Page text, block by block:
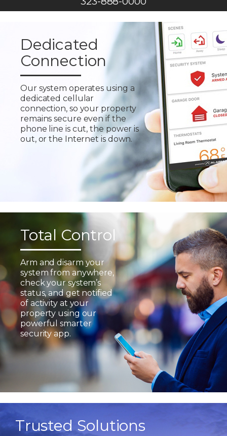
Dedicated
Connection
Our system operates using a
dedicated cellular
connection, so your property
remains secure even if the
phone line is cut, the power is
out, or the Internet is down.
Total Control
Arm and disarm your
system from anywhere,
check your system’s
status, and get notified
of activity at your
property using our
powerful smarter
security app.
Trusted Solutions